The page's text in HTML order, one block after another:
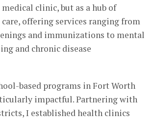
clinic, but as a hub of
offering services ranging from
and immunizations to mental
and chronic disease
based programs in Fort Worth
impactful. Partnering with
I established health clinics